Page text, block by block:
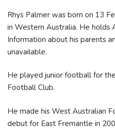
Rhys Palmer was born on 13
in Western Australia. He holds
Information about his parents
unavailable.
He played junior football for
Football Club.
He made his West Australian
debut for East Fremantle in